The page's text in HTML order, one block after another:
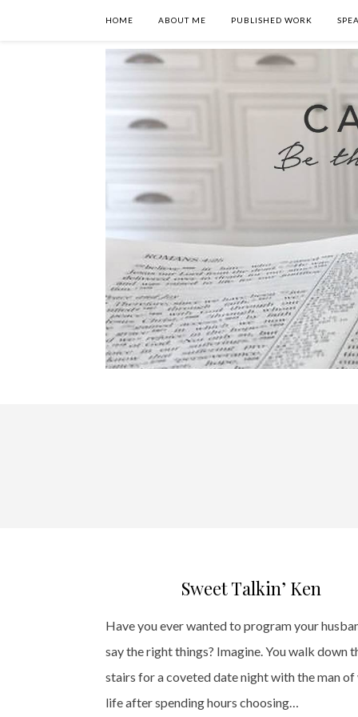
HOME ABOUT ME PUBLISHED WORK
Sweet Talkin’ Ken
Have you ever wanted to program your
say the right things? Imagine. You walk down
stairs for a coveted date night with the man of
life after spending hours choosing…